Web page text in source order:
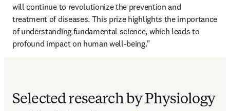
will continue to revolutionize the prevention and
treatment of diseases. This prize highlights the importance
of understanding fundamental science, which leads to
profound impact on human well-being."
Selected research by Physiology